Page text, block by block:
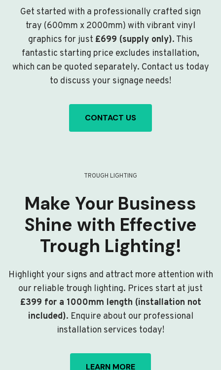
Get started with a professionally crafted sign
tray (600mm x 2000mm) with vibrant vinyl
graphics for just £699 (supply only). This
fantastic starting price excludes installation,
which can be quoted separately. Contact us today
to discuss your signage needs!
CONTACT US
TROUGH LIGHTING
Make Your Business
Shine with Effective
Trough Lighting!
Highlight your signs and attract more attention with
our reliable trough lighting. Prices start at just
£399 for a 1000mm length (installation not
included). Enquire about our professional
installation services today!
LEARN MORE